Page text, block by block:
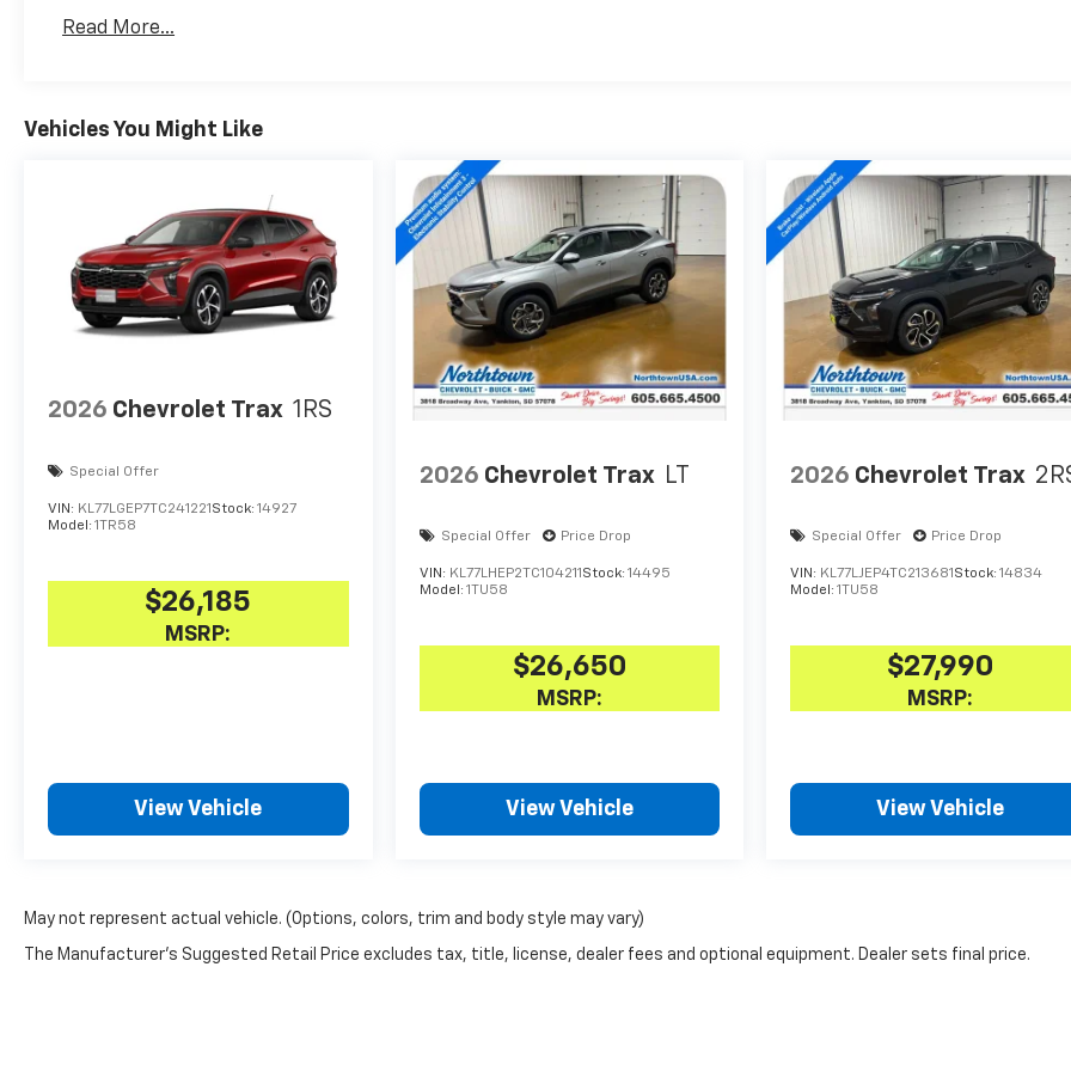
Read More...
Vehicles You Might Like
2026 Chevrolet Trax 1RS
Special Offer
VIN: KL77LGEP7TC241221 Stock: 14927
Model: 1TR58
$26,185
MSRP:
View Vehicle
2026 Chevrolet Trax LT
Special Offer Price Drop
VIN: KL77LHEP2TC104211 Stock: 14495
Model: 1TU58
$26,650
MSRP:
View Vehicle
2026 Chevrolet Trax
Special Offer Price Drop
VIN: KL77LJEP4TC213681 Stock:14834
Model:1TU58
$27,990
MSRP:
View Vehicle
May not represent actual vehicle. (Options, colors, trim and body style may vary)
The Manufacturer's Suggested Retail Price excludes tax, title, license, dealer fees and optional equipment. Dealer sets final price.